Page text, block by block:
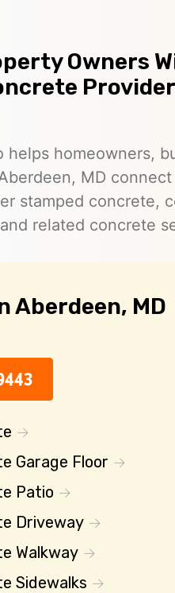
Owners
helps homeowners,
MD
stamped concrete,
related concrete
Aberdeen, MD
Garage Floor
Patio
Driveway
Walkway
Sidewalks